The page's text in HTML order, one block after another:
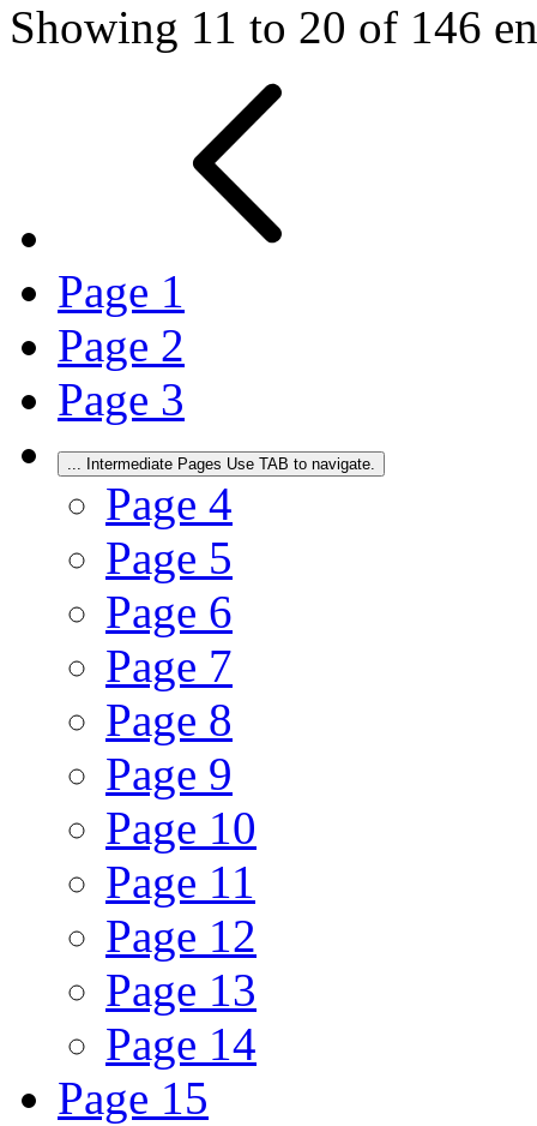
Showing 11 to 20 of 146
Page 1
Page 2
Page 3
... Intermediate Pages Use TAB to navigate.
Page 4
Page 5
Page 6
Page 7
Page 8
Page 9
Page 10
Page 11
Page 12
Page 13
Page 14
Page 15